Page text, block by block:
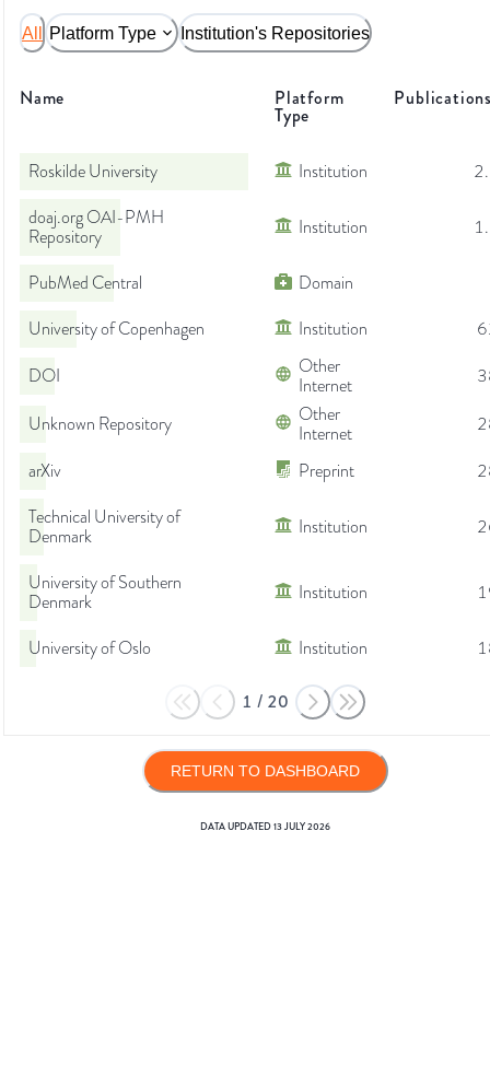
All Platform Type Institution's Repositories
Name Platform
Type
Roskilde University Institution
doaj.org OAI-PMH
Repository
Institution
PubMed Central Domain
University of Copenhagen
Institution
DOI
Other
Internet
Unknown Repository
Other
Internet
arXiv
Preprint
Technical University of
Denmark
Institution
University of Southern
Denmark
Institution
University of Oslo Institution
1 / 20
RETURN TO DASHBOARD
DATA UPDATED13 JULY 2026